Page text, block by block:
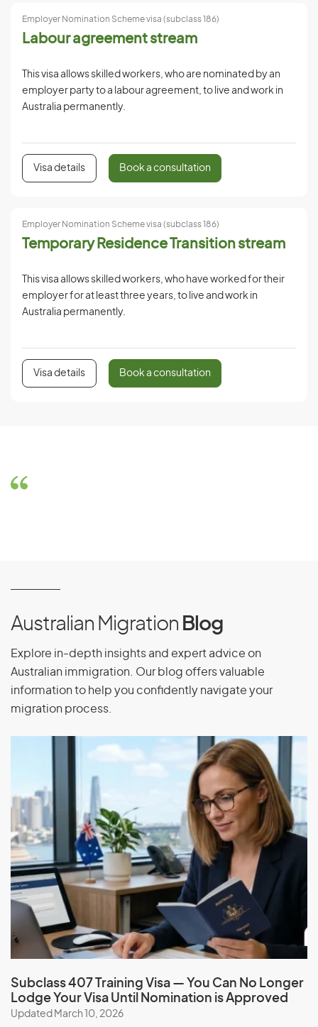
Employer Nomination Scheme visa (subclass 186)
Labour agreement stream
This visa allows skilled workers, who are nominated by an
employer party to a labour agreement, to live and work in
Australia permanently.
Visa details Book a consultation
Employer Nomination Scheme visa (subclass 186)
Temporary Residence Transition stream
This visa allows skilled workers, who have worked for their
employer for at least three years, to live and work in
Australia permanently.
Visa details Book a consultation
Australian Migration Blog
Explore in-depth insights and expert advice on
Australian immigration. Our blog offers valuable
information to help you confidently navigate your
migration process.
Subclass 407 Training Visa — You Can No Longer
Lodge Your Visa Until Nomination is Approved
Updated March 10, 2026